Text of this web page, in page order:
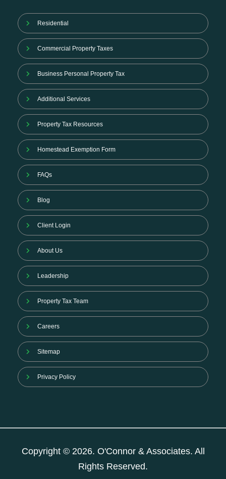
Residential
Commercial Property Taxes
Business Personal Property Tax
Additional Services
Property Tax Resources
Homestead Exemption Form
FAQs
Blog
Client Login
About Us
Leadership
Property Tax Team
Careers
Sitemap
Privacy Policy
Copyright © 2026. O'Connor & Associates. All
Rights Reserved.